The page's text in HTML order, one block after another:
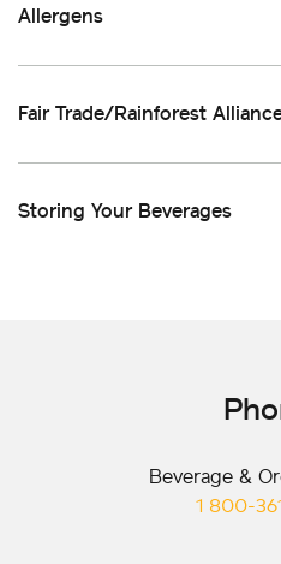
Allergens
Fair Trade/Rainforest
Storing Your Beverages
Beverage &
1 800-